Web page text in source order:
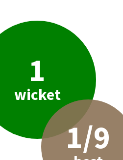
1
wicket
1/9